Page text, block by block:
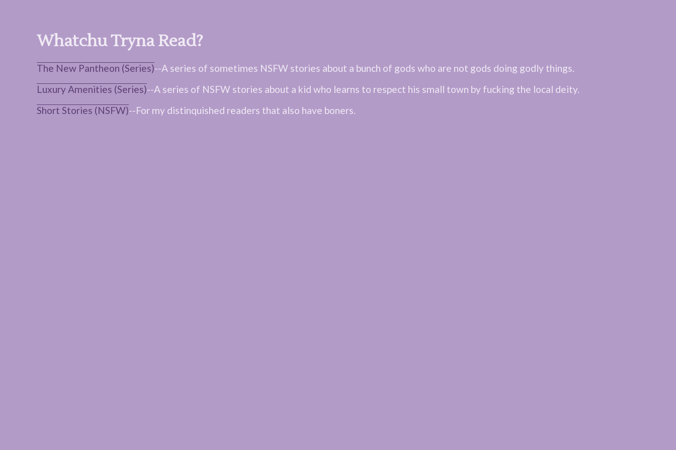
Whatchu Tryna Read?
The New Pantheon (Series)--A series of sometimes NSFW stories about a bunch of gods who are not gods doing godly things.
Luxury Amenities (Series)--A series of NSFW stories about a kid who learns to respect his small town by fucking the local deity.
Short Stories (NSFW)--For my distinquished readers that also have boners.